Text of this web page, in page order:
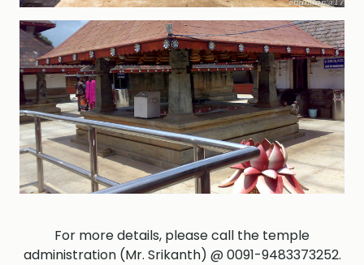
For more details, please call the temple
administration (Mr. Srikanth) @ 0091-9483373252.